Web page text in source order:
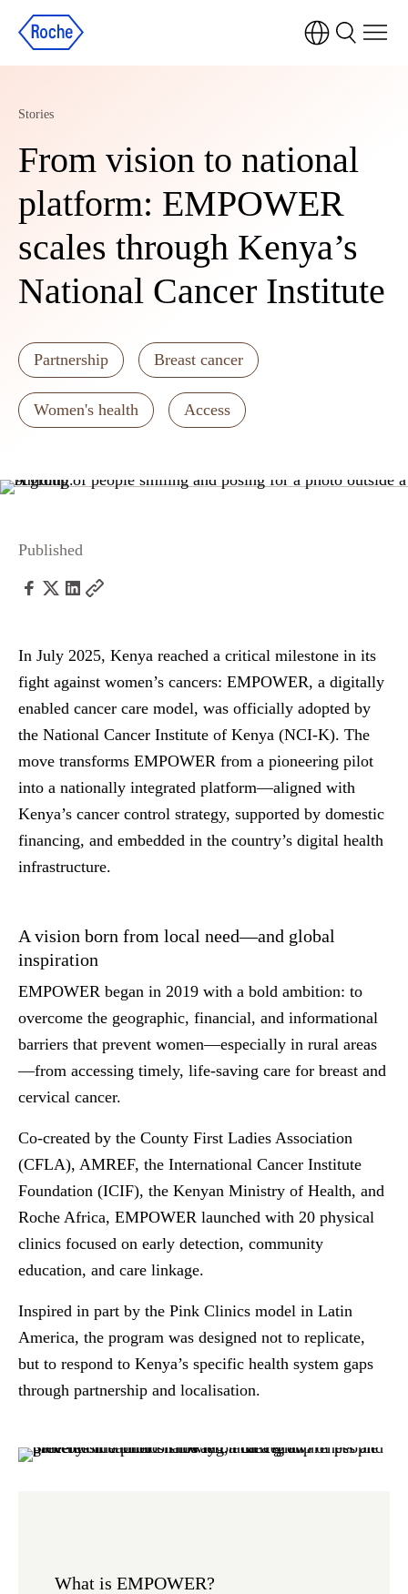
Stories
From vision to national
platform: EMPOWER
scales through Kenya’s
National Cancer Institute
Partnership Breast cancer
Women's health Access
Published
In July 2025, Kenya reached a critical milestone in its
fight against women’s cancers: EMPOWER, a digitally
enabled cancer care model, was officially adopted by
the National Cancer Institute of Kenya (NCI-K). The
move transforms EMPOWER from a pioneering pilot
into a nationally integrated platform—aligned with
Kenya’s cancer control strategy, supported by domestic
financing, and embedded in the country’s digital health
infrastructure.
A vision born from local need—and global
inspiration
EMPOWER began in 2019 with a bold ambition: to
overcome the geographic, financial, and informational
barriers that prevent women—especially in rural areas
—from accessing timely, life-saving care for breast and
cervical cancer.
Co-created by the County First Ladies Association
(CFLA), AMREF, the International Cancer Institute
Foundation (ICIF), the Kenyan Ministry of Health, and
Roche Africa, EMPOWER launched with 20 physical
clinics focused on early detection, community
education, and care linkage.
Inspired in part by the Pink Clinics model in Latin
America, the program was designed not to replicate,
but to respond to Kenya’s specific health system gaps
through partnership and localisation.
What is EMPOWER?